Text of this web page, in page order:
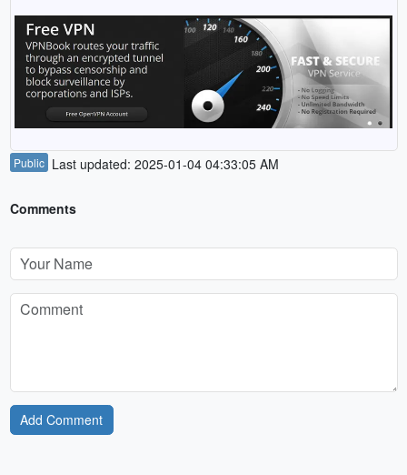
Public Last updated: 2025-01-04 04:33:05 AM
Comments
Add Comment